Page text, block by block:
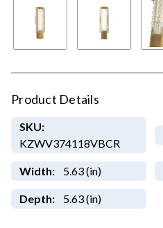
Product Details
SKU:
KZWV374118VBCR
Width: 5.63 (in)
Depth: 5.63 (in)